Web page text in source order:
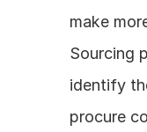
make
Sourcing
identify
procure